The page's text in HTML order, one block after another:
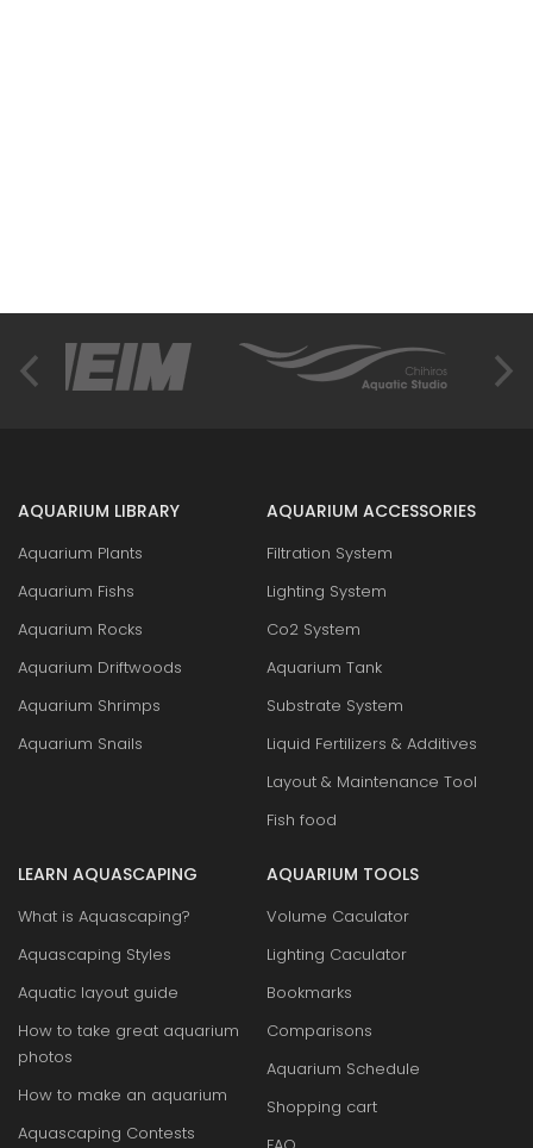
AQUARIUM LIBRARY
Aquarium Plants
Aquarium Fishs
Aquarium Rocks
Aquarium Driftwoods
Aquarium Shrimps
Aquarium Snails
AQUARIUM ACCESSORIES
Filtration System
Lighting System
Co2 System
Aquarium Tank
Substrate System
Liquid Fertilizers & Additives
Layout & Maintenance Tool
Fish food
LEARN AQUASCAPING
What is Aquascaping?
Aquascaping Styles
Aquatic layout guide
How to take great aquarium
photos
How to make an aquarium
Aquascaping Contests
AQUARIUM TOOLS
Volume Caculator
Lighting Caculator
Bookmarks
Comparisons
Aquarium Schedule
Shopping cart